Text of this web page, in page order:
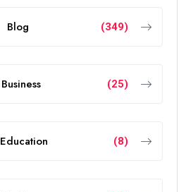
Blog (349)
Business (25)
Education (8)